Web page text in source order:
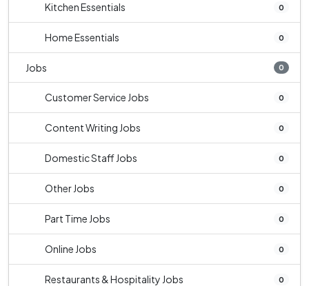
Kitchen Essentials 0
Home Essentials 0
Jobs 0
Customer Service Jobs 0
Content Writing Jobs 0
Domestic Staff Jobs 0
Other Jobs 0
Part Time Jobs 0
Online Jobs 0
Restaurants & Hospitality Jobs 0